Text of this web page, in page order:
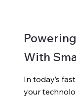
With
In today’s
your